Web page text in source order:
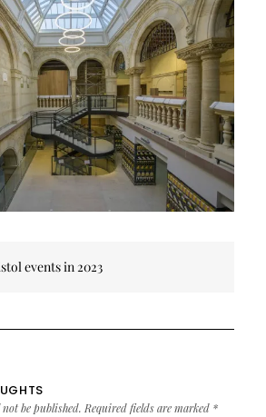
events in 2023
be published. Required fields are marked *